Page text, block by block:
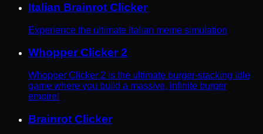
Italian Brainrot Clicker
Experience the ultimate Italian meme simulation
Whopper Clicker 2
Whopper Clicker 2 is the ultimate burger-stacking idle
game where you build a massive, infinite burger
empire!
Brainrot Clicker